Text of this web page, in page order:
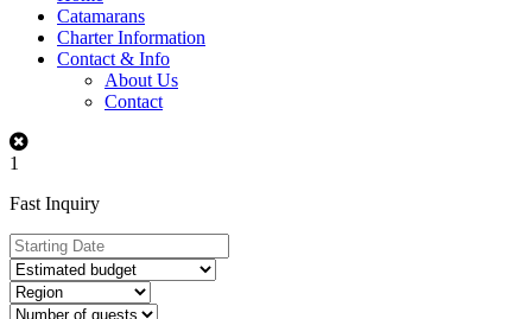
Catamarans
Charter Information
Contact & Info
About Us
Contact
1
Fast Inquiry